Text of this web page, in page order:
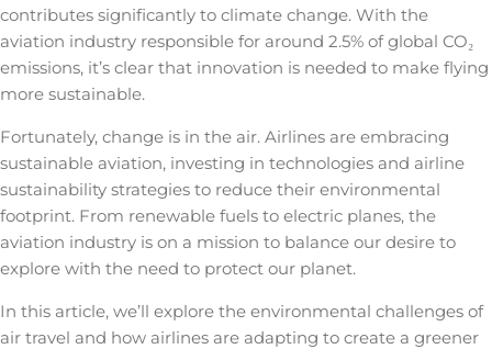
contributes significantly to climate change. With the
aviation industry responsible for around 2.5% of global CO₂
emissions, it’s clear that innovation is needed to make flying
more sustainable.
Fortunately, change is in the air. Airlines are embracing
sustainable aviation, investing in technologies and airline
sustainability strategies to reduce their environmental
footprint. From renewable fuels to electric planes, the
aviation industry is on a mission to balance our desire to
explore with the need to protect our planet.
In this article, we’ll explore the environmental challenges of
air travel and how airlines are adapting to create a greener